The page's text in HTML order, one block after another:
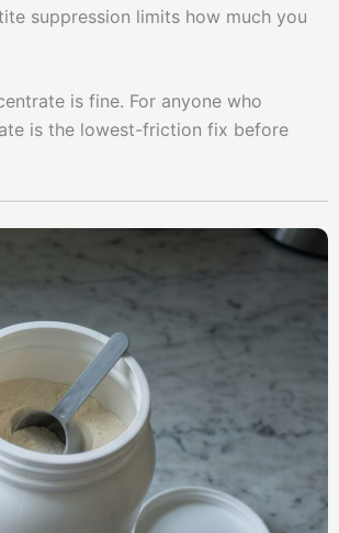
suppression limits how much you
is fine. For anyone who
is the lowest-friction fix before